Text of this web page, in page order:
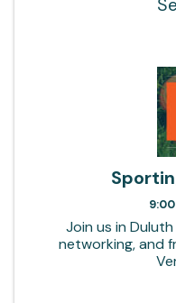
Join us in
networking, and